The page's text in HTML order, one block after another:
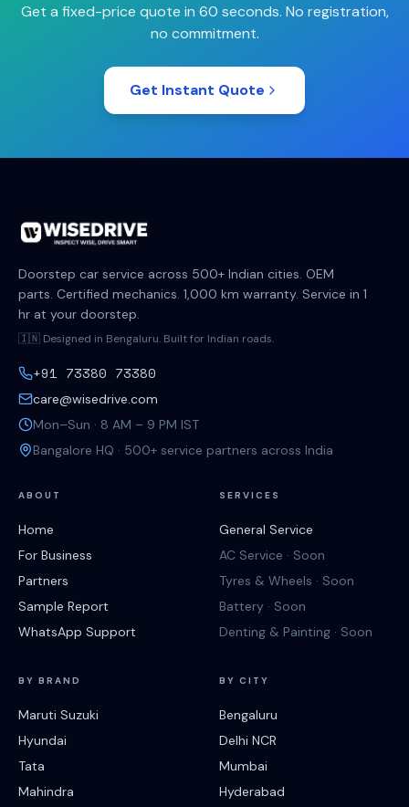
Get a fixed-price quote in 60 seconds. No registration,
no commitment.
Get Instant Quote
Doorstep car service across 500+ Indian cities. OEM
parts. Certified mechanics. 1,000 km warranty. Service in 1
hr at your doorstep.
🇮🇳 Designed in Bengaluru. Built for Indian roads.
+91 73380 73380
care@wisedrive.com
Mon–Sun · 8 AM – 9 PM IST
Bangalore HQ · 500+ service partners across India
ABOUT
Home
For Business
Partners
Sample Report
WhatsApp Support
SERVICES
General Service
AC Service · Soon
Tyres & Wheels · Soon
Battery · Soon
Denting & Painting · Soon
BY BRAND
Maruti Suzuki
Hyundai
Tata
Mahindra
BY CITY
Bengaluru
Delhi NCR
Mumbai
Hyderabad